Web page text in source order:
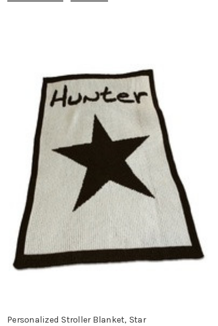
Personalized Stroller Blanket, Star